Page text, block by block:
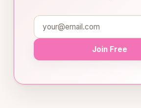
Join Free